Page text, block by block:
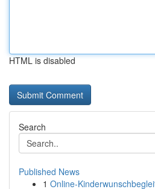
HTML is disabled
Search
Published News
1 Online-